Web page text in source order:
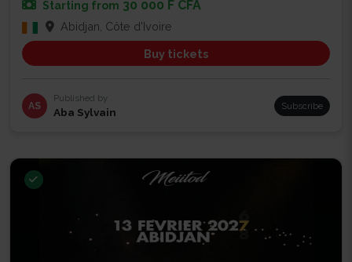
Starting from 30 000 F CFA
Abidjan, Côte d'Ivoire
Buy tickets
AS
Published by
Aba Sylvain Subscribe